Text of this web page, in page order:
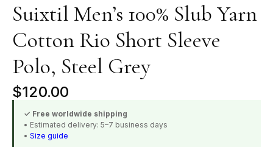
Suixtil Men’s 100% Slub Yarn
Cotton Rio Short Sleeve
Polo, Steel Grey
$120.00
✓ Free worldwide shipping
• Estimated delivery: 5–7 business days
• Size guide